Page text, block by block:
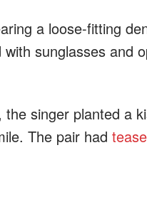
a loose-fitting
sunglasses and
singer planted a
The pair had